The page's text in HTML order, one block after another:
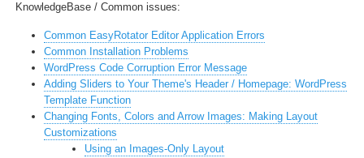
KnowledgeBase / Common issues:
Common EasyRotator Editor Application Errors
Common Installation Problems
WordPress Code Corruption Error Message
Adding Sliders to Your Theme's Header / Homepage: WordPress
Template Function
Changing Fonts, Colors and Arrow Images: Making Layout
Customizations
Using an Images-Only Layout